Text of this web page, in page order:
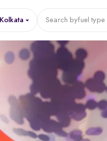
Kolkata Search byfuel type